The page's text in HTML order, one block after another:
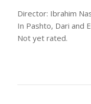
Director: Ibrahim
In Pashto, Dari and
Not yet rated.